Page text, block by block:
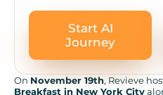
Start AI
Journey
On November 19th, Revieve
Breakfast in New York City